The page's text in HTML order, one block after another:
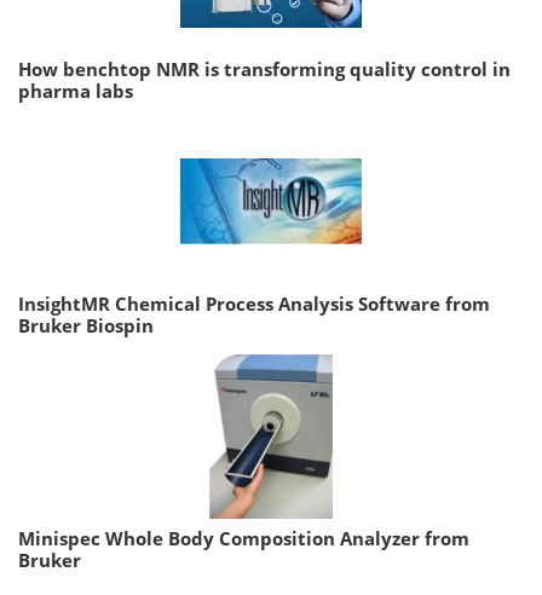
How benchtop NMR is transforming quality control in
pharma labs
InsightMR Chemical Process Analysis Software from
Bruker Biospin
Minispec Whole Body Composition Analyzer from
Bruker